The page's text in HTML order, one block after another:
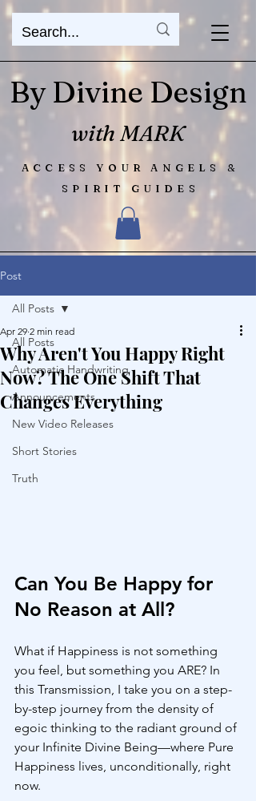
By Divine Design
ACCESS YOUR ANGELS &
SPIRIT GUIDES
with MARK
Post
All Posts
Automatic Handwriting
Announcements
New Video Releases
Short Stories
Truth
All Posts
Why Aren't You Happy Right
Now? The One Shift That
Changes Everything
Apr 29 2 min read
Can You Be Happy for
No Reason at All?
What if Happiness is not something
you feel, but something you ARE? In
this Transmission, I take you on a step-
by-step journey from the density of
egoic thinking to the radiant ground of
your Infinite Divine Being—where Pure
Happiness lives, unconditionally, right
now.